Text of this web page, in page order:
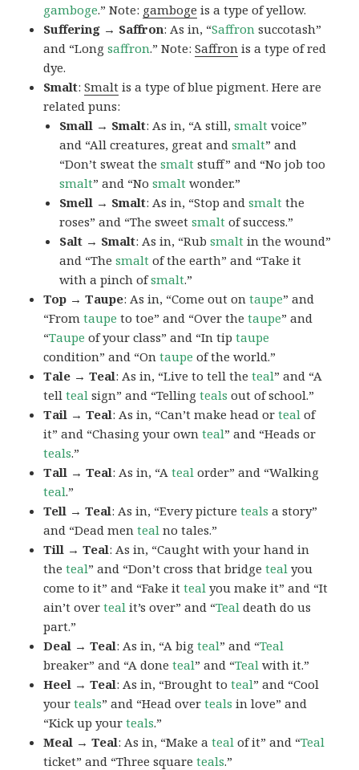
gamboge.” Note: gamboge is a type of yellow.
Suffering → Saffron: As in, “Saffron succotash”
and “Longsaffron.” Note:Saffron is a type of red
dye.
Smalt:Smalt is a type of blue pigment. Here are
related puns:
Small → Smalt: As in, “A still,smalt voice”
and “All creatures, great andsmalt” and
“Don’t sweat thesmalt stuff” and “No job too
smalt” and “Nosmalt wonder.”
Smell → Smalt: As in, “Stop andsmalt the
roses” and “The sweetsmalt of success.”
Salt → Smalt: As in, “Rubsmalt in the wound”
and “Thesmalt of the earth” and “Take it
with a pinch ofsmalt.”
Top → Taupe: As in, “Come out ontaupe” and
“Fromtaupe to toe” and “Over thetaupe” and
“Taupe of your class” and “In tiptaupe
condition” and “Ontaupe of the world.”
Tale → Teal: As in, “Live to tell theteal” and “A
tellteal sign” and “Tellingteals out of school.”
Tail → Teal: As in, “Can’t make head orteal of
it” and “Chasing your ownteal” and “Heads or
teals.”
Tall → Teal: As in, “Ateal order” and “Walking
teal.”
Tell → Teal: As in, “Every pictureteals a story”
and “Dead menteal no tales.”
Till → Teal: As in, “Caught with your hand in
theteal” and “Don’t cross that bridgeteal you
come to it” and “Fake itteal you make it” and “It
ain’t overteal it’s over” and “Teal death do us
part.”
Deal → Teal: As in, “A bigteal” and “Teal
breaker” and “A doneteal” and “Teal with it.”
Heel → Teal: As in, “Brought toteal” and “Cool
yourteals” and “Head overteals in love” and
“Kick up yourteals.”
Meal → Teal: As in, “Make ateal of it” and “Teal
ticket” and “Three squareteals.”